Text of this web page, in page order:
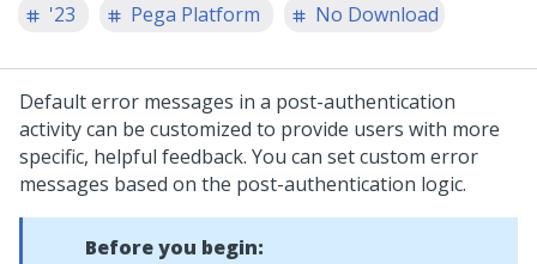
'23 Pega Platform No Download
Default error messages in a post-authentication
activity can be customized to provide users with more
specific, helpful feedback. You can set custom error
messages based on the post-authentication logic.
Before you begin: